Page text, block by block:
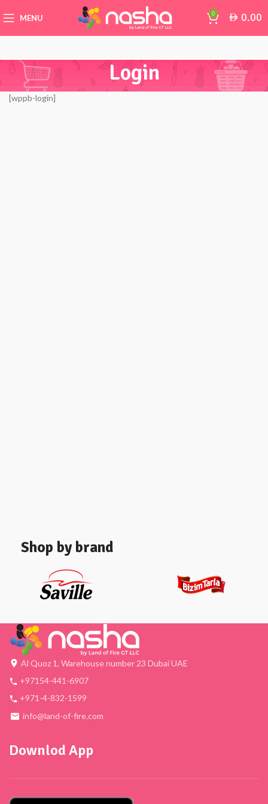
MENU 0 AED 0.00
Login
[wppb-login]
Shop by brand
Al Quoz 1, Warehouse number 23 Dubai UAE
+97154-441-6907
+971-4-832-1599
info@land-of-fire.com
Downlod App